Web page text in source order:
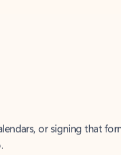
or signing that form,